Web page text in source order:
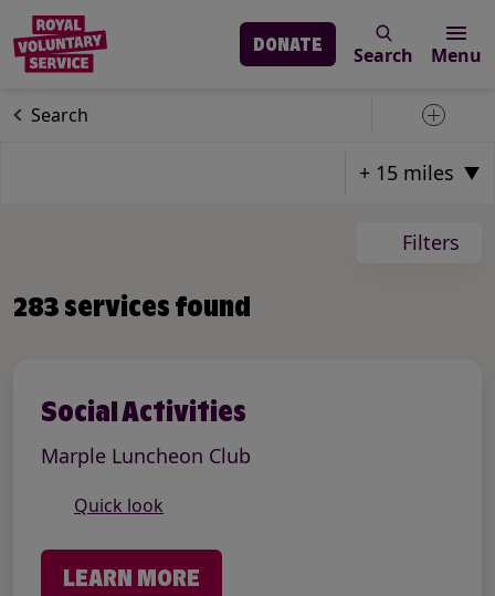
Skip to main content
Menu
Search
DONATE
Our services
Search Toggle
Filters
283 services found
Social Activities
Marple Luncheon Club
Quick look
LEARN MORE